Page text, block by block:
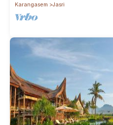
Karangasem Jasri